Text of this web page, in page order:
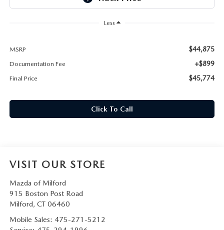
CONTACT US
Less
MSRP $44,875
Documentation Fee +$899
Final Price $45,774
Click To Call
VISIT OUR STORE
Mazda of Milford
915 Boston Post Road
Milford, CT 06460
Mobile Sales: 475-271-5212